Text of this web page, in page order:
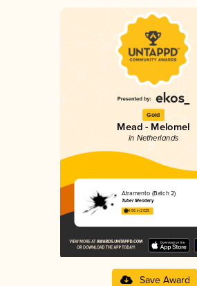
Gold
Mead - Melomel
in Netherlands
Atramento (Batch 2)
Tuber Meadery
4.56 in 2025
Save Award